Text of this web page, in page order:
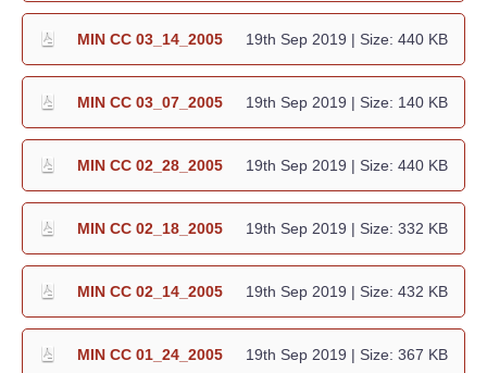
| Size: 440 KB
19th Sep 2019
MIN CC 03_14_2005
| Size: 140 KB
19th Sep 2019
MIN CC 03_07_2005
| Size: 440 KB
19th Sep 2019
MIN CC 02_28_2005
| Size: 332 KB
19th Sep 2019
MIN CC 02_18_2005
| Size: 432 KB
19th Sep 2019
MIN CC 02_14_2005
| Size: 367 KB
19th Sep 2019
MIN CC 01_24_2005